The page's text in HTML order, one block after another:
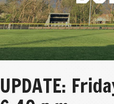
UPDATE: